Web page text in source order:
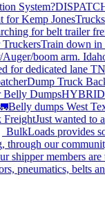
System?
for Kemp
for belt trailer
Train down in
boom arm.
for dedicated lane
Dump Truck
Belly Dumps
Belly dumps West
FreightJust wanted to
BulkLoads provides
through our
members
pneumatics, belts